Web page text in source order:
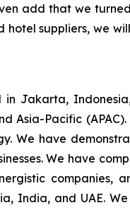
add that we
suppliers, we
in Jakarta,
Asia-Pacific
We have
We have
companies,
India, and UAE.